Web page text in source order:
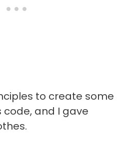
to create some
code, and I gave